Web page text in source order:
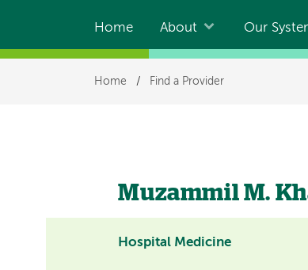
Main
navigation
Home About Our
Breadcrumb
Home / Find a Provider
Muzammil M.
Hospital Medicine